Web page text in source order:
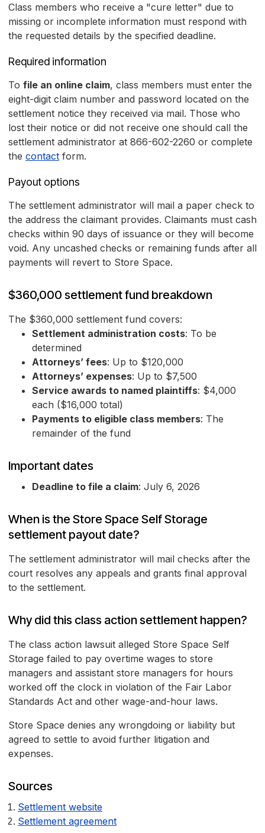
Class members who receive a "cure letter" due to
missing or incomplete information must respond with
the requested details by the specified deadline.
Required information
To file an online claim, class members must enter the
eight-digit claim number and password located on the
settlement notice they received via mail. Those who
lost their notice or did not receive one should call the
settlement administrator at 866-602-2260 or complete
the contact form.
Payout options
The settlement administrator will mail a paper check to
the address the claimant provides. Claimants must cash
checks within 90 days of issuance or they will become
void. Any uncashed checks or remaining funds after all
payments will revert to Store Space.
$360,000 settlement fund breakdown
The $360,000 settlement fund covers:
Settlement administration costs: To be
determined
Attorneys’ fees: Up to $120,000
Attorneys’ expenses: Up to $7,500
Service awards to named plaintiffs: $4,000
each ($16,000 total)
Payments to eligible class members: The
remainder of the fund
Important dates
Deadline to file a claim: July 6, 2026
When is the Store Space Self Storage
settlement payout date?
The settlement administrator will mail checks after the
court resolves any appeals and grants final approval
to the settlement.
Why did this class action settlement happen?
The class action lawsuit alleged Store Space Self
Storage failed to pay overtime wages to store
managers and assistant store managers for hours
worked off the clock in violation of the Fair Labor
Standards Act and other wage-and-hour laws.
Store Space denies any wrongdoing or liability but
agreed to settle to avoid further litigation and
expenses.
Sources
Settlement website
Settlement agreement